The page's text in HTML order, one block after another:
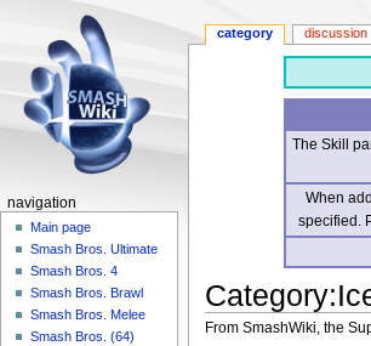
The Skill
When
specified.
Category:
From SmashWiki, the
category discussion
navigation
Main page
Smash Bros. Ultimate
Smash Bros. 4
Smash Bros. Brawl
Smash Bros. Melee
Smash Bros. (64)